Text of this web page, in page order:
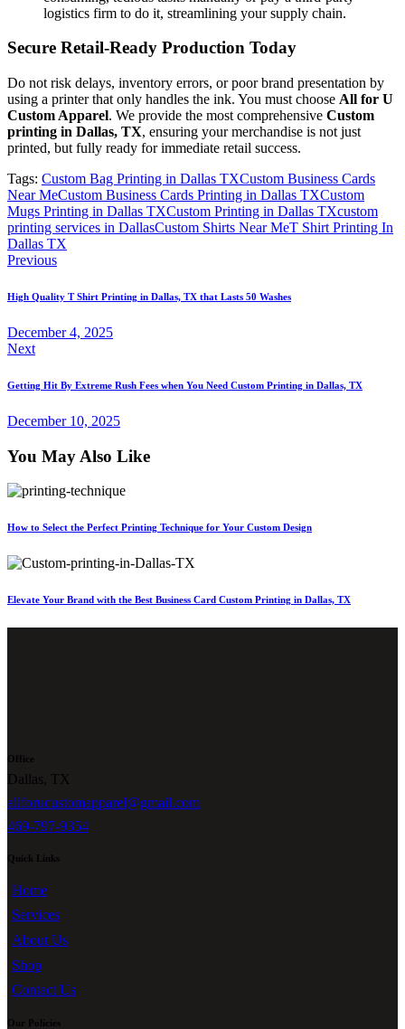
logistics firm to do it, streamlining your supply chain.
Secure Retail-Ready Production Today
Do not risk delays, inventory errors, or poor brand presentation by
using a printer that only handles the ink. You must choose All for U
Custom Apparel. We provide the most comprehensive Custom
printing in Dallas, TX, ensuring your merchandise is not just
printed, but fully ready for immediate retail success.
Tags: Custom Bag Printing in Dallas TXCustom Business Cards
Near MeCustom Business Cards Printing in Dallas TXCustom
Mugs Printing in Dallas TXCustom Printing in Dallas TXcustom
printing services in DallasCustom Shirts Near MeT Shirt Printing In
Dallas TX
Post
navigation
Previous
High Quality T Shirt Printing in Dallas, TX that Lasts 50 Washes
December 4, 2025
Next
Getting Hit By Extreme Rush Fees when You Need Custom Printing in Dallas, TX
December 10, 2025
You May Also Like
How to Select the Perfect Printing Technique for Your Custom Design
Elevate Your Brand with the Best Business Card Custom Printing in Dallas, TX
Office
Dallas, TX
allforucustomapparel@gmail.com
469-797-9354
Quick Links
Home
Services
About Us
Shop
Contact Us
Our Policies